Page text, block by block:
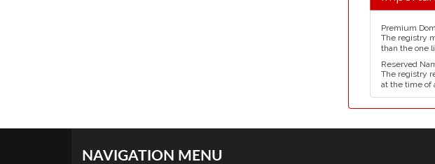
Premium
The registry
than the one
Reserved
The registry
at the time of
NAVIGATION MENU